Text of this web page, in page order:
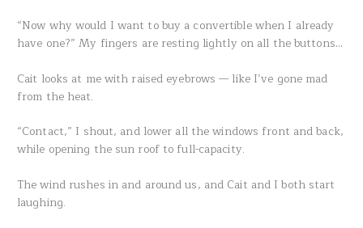
“Now why would I want to buy a convertible when I already
have one?” My fingers are resting lightly on all the buttons…
Cait looks at me with raised eyebrows — like I’ve gone mad
from the heat.
“Contact,” I shout, and lower all the windows front and back,
while opening the sun roof to full-capacity.
The wind rushes in and around us, and Cait and I both start
laughing.